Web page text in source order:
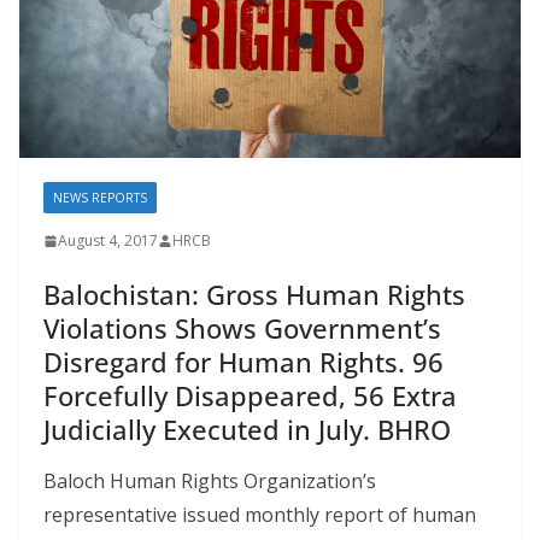
NEWS REPORTS
August 4, 2017 HRCB
Balochistan: Gross Human Rights
Violations Shows Government’s
Disregard for Human Rights. 96
Forcefully Disappeared, 56 Extra
Judicially Executed in July. BHRO
Baloch Human Rights Organization’s
representative issued monthly report of human